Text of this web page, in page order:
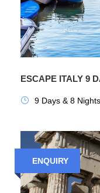
ESCAPE ITALY 9
9 Days & 8 Nights
ENQUIRY